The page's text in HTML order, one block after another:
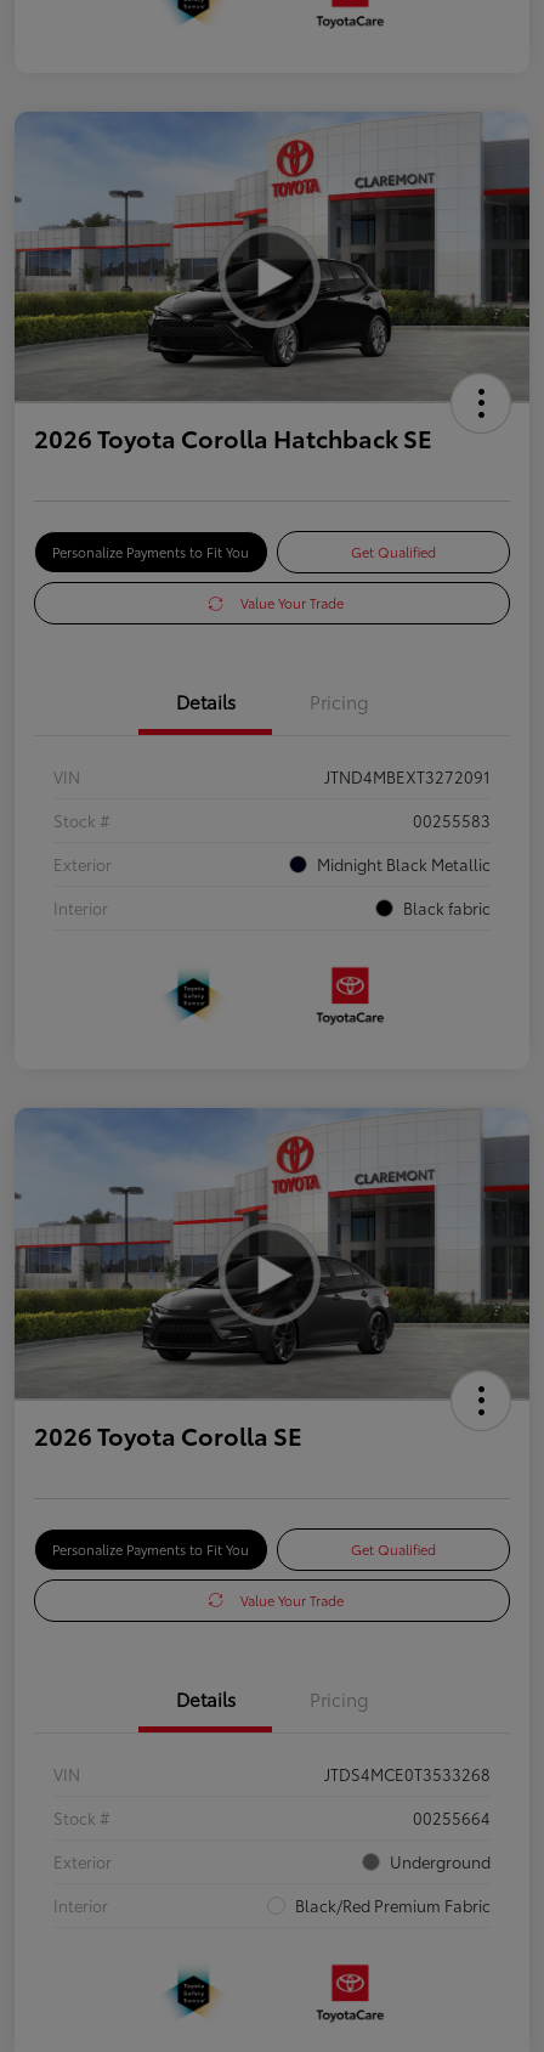
2026 Toyota Corolla Hatchback SE
Personalize Payments to Fit You Get Qualified
Value Your Trade
Details Pricing
VIN
JTND4MBEXT3272091
Stock #
00255583
Exterior
Midnight Black Metallic
Interior
Black fabric
2026 Toyota Corolla SE
Personalize Payments to Fit You Get Qualified
Value Your Trade
Details Pricing
VIN
JTDS4MCE0T3533268
Stock #
00255664
Exterior
Underground
Interior
Black/Red Premium Fabric